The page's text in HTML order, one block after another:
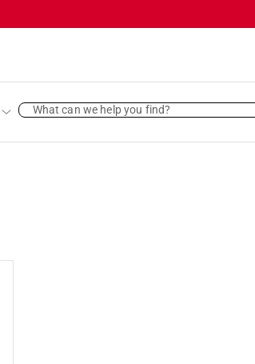
What can we help you find?